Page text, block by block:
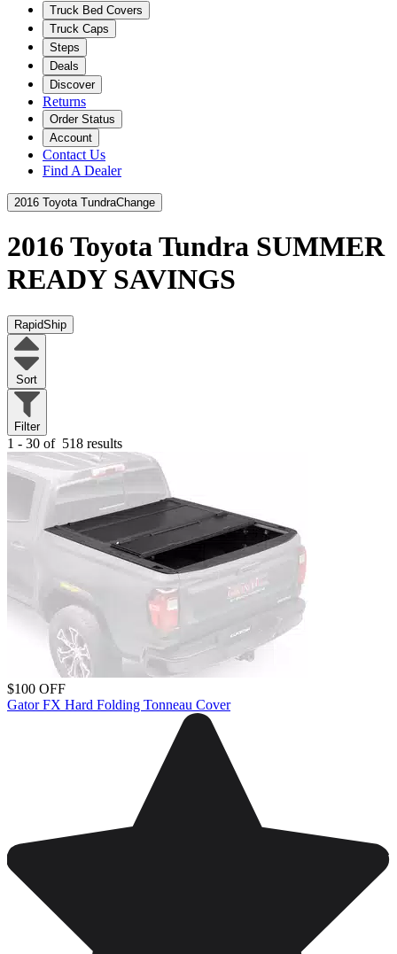
Truck Bed Covers
Truck Caps
Steps
Deals
Discover
Returns
Order Status
Account
Contact Us
Find A Dealer
2016 Toyota TundraChange
2016 Toyota Tundra SUMMER
READY SAVINGS
RapidShip
Sort
Filter
1 - 30 of 518 results
$100 OFF
Gator FX Hard Folding Tonneau Cover